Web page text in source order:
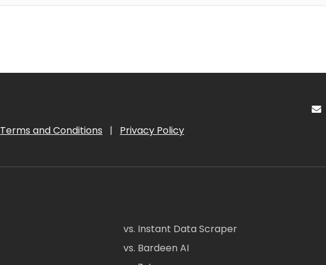
Terms and Conditions | Privacy Policy
vs. Instant Data Scraper
vs. Bardeen AI